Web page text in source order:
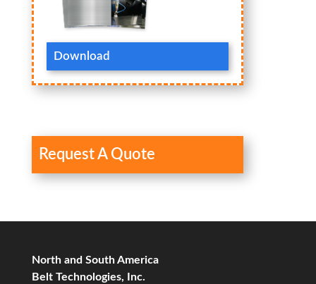
Download
Request A Quote
North and South America
Belt Technologies, Inc.